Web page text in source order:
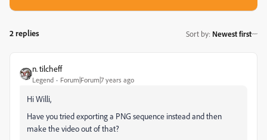
2 replies Sort by: Newest first
n. tilcheff
Legend Forum|Forum|7 years ago
Hi Willi,
Have you tried exporting a PNG sequence instead and then
make the video out of that?